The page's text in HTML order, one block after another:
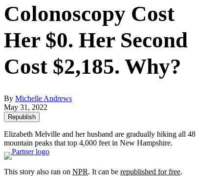
Colonoscopy Cost
Her $0. Her Second
Cost $2,185. Why?
By Michelle Andrews
May 31, 2022
Republish
Elizabeth Melville and her husband are gradually hiking all 48
mountain peaks that top 4,000 feet in New Hampshire.
This story also ran on NPR. It can be republished for free.